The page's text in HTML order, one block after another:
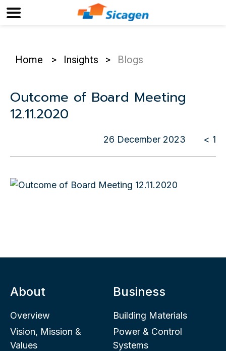
Home > Insights > Blogs
Outcome of Board Meeting
12.11.2020
26 December 2023 < 1
About
Overview
Vision, Mission &
Values
Business
Building Materials
Power & Control
Systems